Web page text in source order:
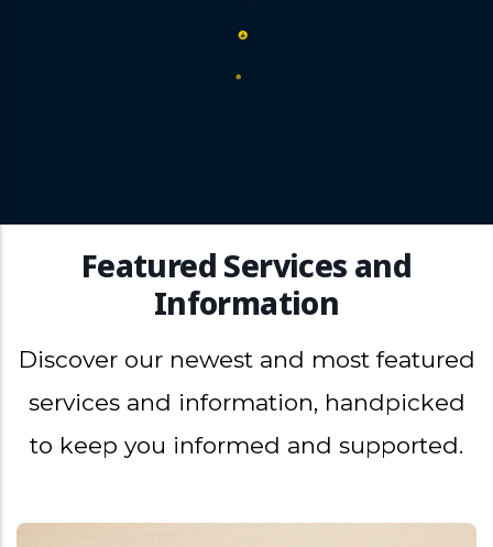
Featured Services and
Information
Discover our newest and most featured
services and information, handpicked
to keep you informed and supported.